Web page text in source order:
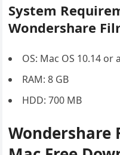
System
Wondershare
OS: Mac OS 10.14 or
RAM: 8 GB
HDD: 700 MB
Wondershare